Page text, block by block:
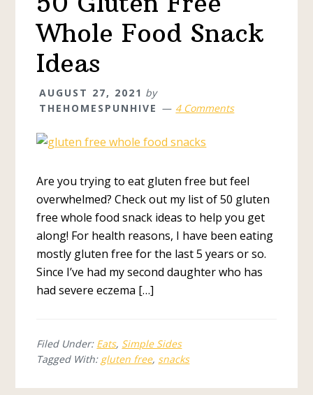
Whole Food Snack
Ideas
AUGUST 27, 2021 by
THEHOMESPUNHIVE
4 Comments
Are you trying to eat gluten free but feel
overwhelmed? Check out my list of 50 gluten
free whole food snack ideas to help you get
along! For health reasons, I have been eating
mostly gluten free for the last 5 years or so.
Since I’ve had my second daughter who has
had severe eczema […]
Filed Under: Eats, Simple Sides
Tagged With: gluten free, snacks